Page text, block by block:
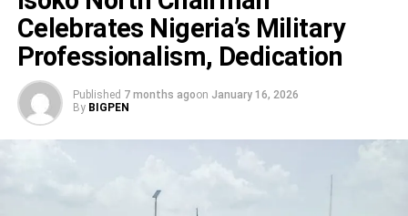
Celebrates Nigeria’s Military
Professionalism, Dedication
Published 7 months agoon January 16, 2026
By BIGPEN